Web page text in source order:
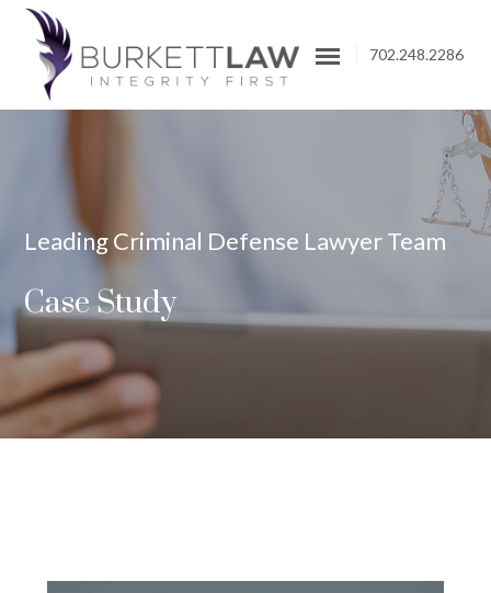
702.248.2286
Leading Criminal Defense Lawyer Team
Case Study